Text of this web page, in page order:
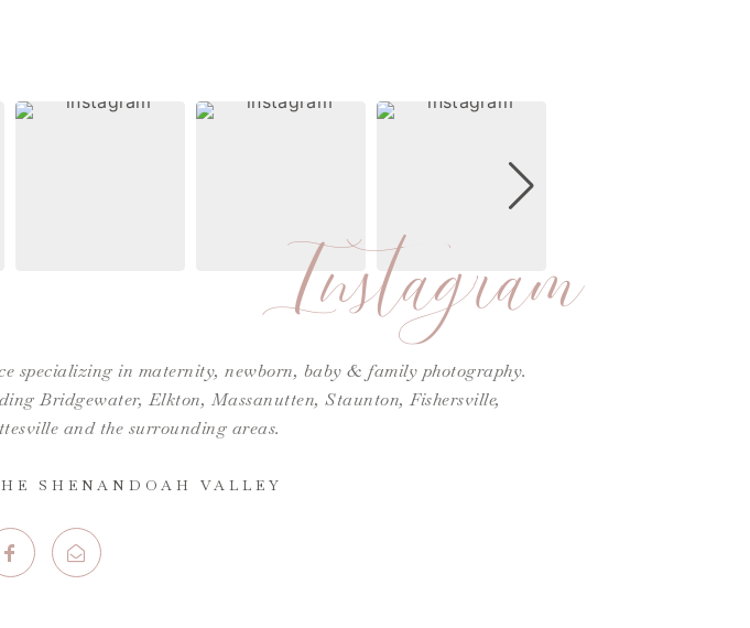
Instagram
specializing in maternity, newborn, baby & family photography.
Bridgewater, Elkton, Massanutten, Staunton, Fishersville,
and the surrounding areas.
SHENANDOAH VALLEY